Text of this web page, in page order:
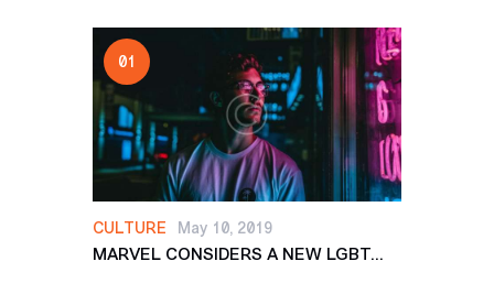
CULTURE May 10, 2019
MARVEL CONSIDERS A NEW LGBT...